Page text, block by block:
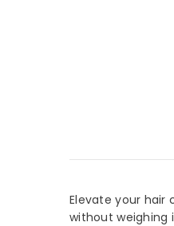
Elevate your hair
without weighing